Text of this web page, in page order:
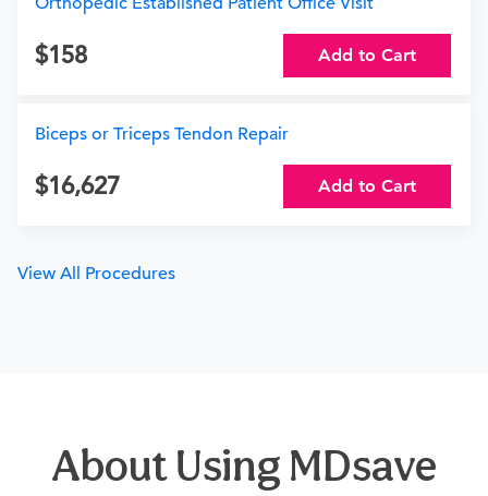
158 Add to Cart
Biceps or Triceps Tendon Repair
16,627 Add to Cart
View All Procedures
About Using MDsave